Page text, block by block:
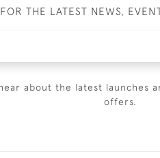
THE LATEST NEWS,
about the latest launches
offers.